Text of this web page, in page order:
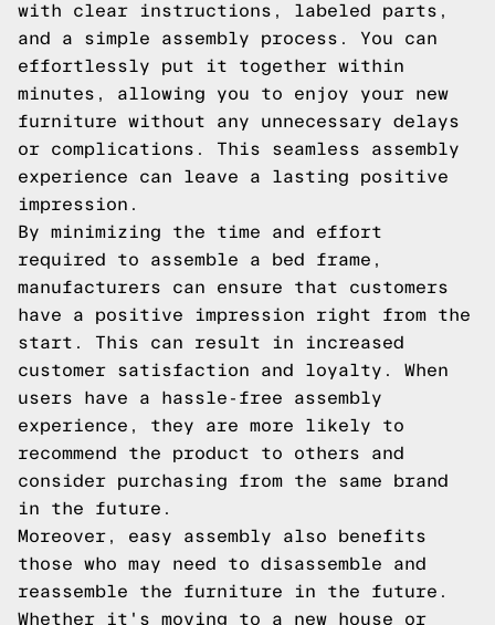
with clear instructions, labeled parts,
and a simple assembly process. You can
effortlessly put it together within
minutes, allowing you to enjoy your new
furniture without any unnecessary delays
or complications. This seamless assembly
experience can leave a lasting positive
impression.
By minimizing the time and effort
required to assemble a bed frame,
manufacturers can ensure that customers
have a positive impression right from the
start. This can result in increased
customer satisfaction and loyalty. When
users have a hassle-free assembly
experience, they are more likely to
recommend the product to others and
consider purchasing from the same brand
in the future.
Moreover, easy assembly also benefits
those who may need to disassemble and
reassemble the furniture in the future.
Whether it's moving to a new house or